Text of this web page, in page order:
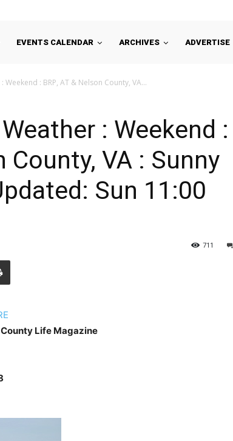
EVENTS CALENDAR ARCHIVES ADVERTISE
: BRP, AT & Nelson County, VA...
: Weekend :
County, VA : Sunny
Sun 11:00
711
Life Magazine